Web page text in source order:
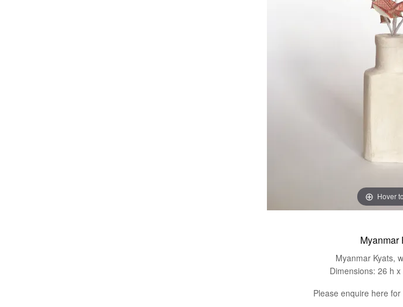
Hover
Myanmar
Myanmar Kyats,
Dimensions: 26 h
Please enquire here